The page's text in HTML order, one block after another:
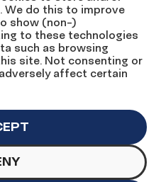
We do this to improve
show (non-)
to these technologies
such as browsing
site. Not consenting or
affect certain
reserved.